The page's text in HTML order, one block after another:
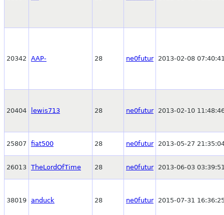
20342 AAP- 28 ne0futur 2013-02-08
20404 lewis713 28 ne0futur 2013-02-10
25807 fiat500 28 ne0futur 2013-05-27
26013 TheLordOfTime 28 ne0futur 2013-06-03
38019 anduck 28 ne0futur 2015-07-31